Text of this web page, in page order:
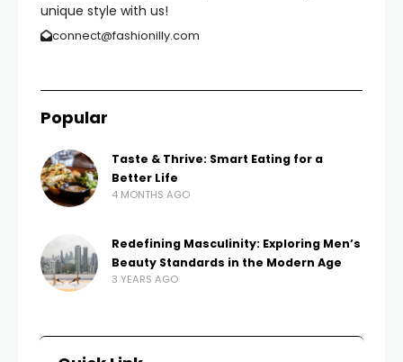
unique style with us!
connect@fashionilly.com
Popular
Taste & Thrive: Smart Eating for a
Better Life
4 MONTHS AGO
Redefining Masculinity: Exploring Men’s
Beauty Standards in the Modern Age
3 YEARS AGO